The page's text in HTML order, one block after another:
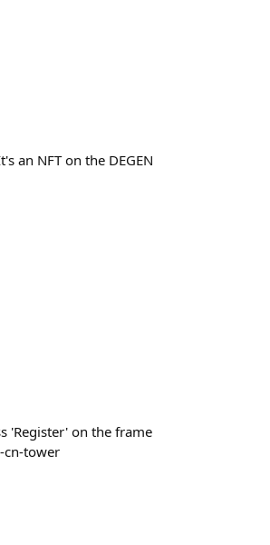
an NFT on the DEGEN
'Register' on the frame
cn-tower